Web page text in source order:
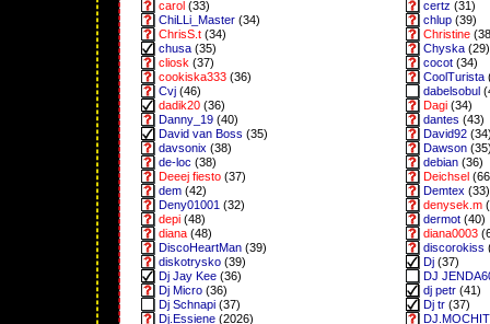
carol (33) certz (31)
ChiLLi_Master (34) chlup (39)
ChrisS.t (34) Christine
chusa (35) Chyska (29)
cliosk (37) cocot (34)
cookiska333 (36) CoolTurista
Cvj (46) dabelsobul
dadik20 (36) Dagi (34)
Danny_19 (40) dantes (43)
David van Boss (35) David92
davsonix (38) Dawson
de-loc (38) debian (36)
Deeej fiesto (37) Deichsel
dem (42) Demtex (33)
Deny01001 (32) denysek.m
depi (48) dermot (40)
diana (48) diana0003
DiscoHeartMan (39) discorokiss
diskotrysko (39) Dj (37)
Dj Jay Kee (36)
DJ
Dj Micro (36) dj petr (41)
Dj Schnapi (37) Dj tr (37)
Dj.Essiene (2026)